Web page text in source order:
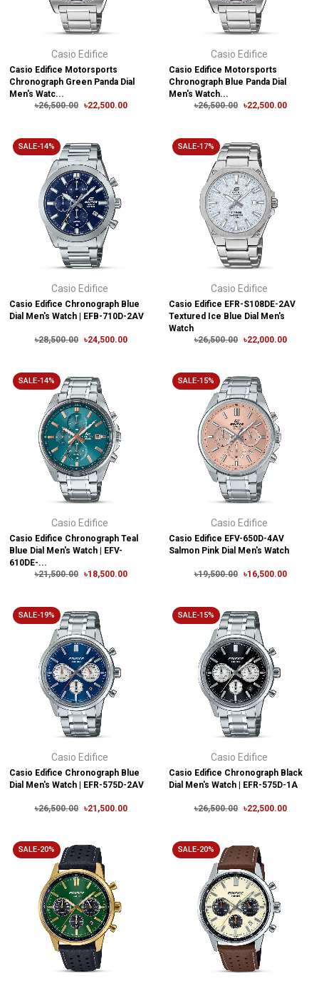
Casio Edifice
Casio Edifice Motorsports
Chronograph Green Panda Dial
Men's Watc...
৳26,500.00
৳22,500.00
Casio Edifice
Casio Edifice Motorsports
Chronograph Blue Panda Dial
Men's Watch...
৳26,500.00
৳22,500.00
SALE-14%
Casio Edifice
Casio Edifice Chronograph Blue
Dial Men's Watch | EFB-710D-2AV
৳28,500.00 ৳24,500.00
SALE-17%
Casio Edifice
Casio Edifice EFR-S108DE-2AV
Textured Ice Blue Dial Men's
Watch
৳26,500.00
৳22,000.00
SALE-14%
Casio Edifice
Casio Edifice Chronograph Teal
Blue Dial Men's Watch | EFV-
610DE-...
৳21,500.00
৳18,500.00
SALE-15%
Casio Edifice
Casio Edifice EFV-650D-4AV
Salmon Pink Dial Men's Watch
৳19,500.00 ৳16,500.00
SALE-19%
Casio Edifice
Casio Edifice Chronograph Blue
Dial Men's Watch | EFR-575D-2AV
৳26,500.00 ৳21,500.00
SALE-15%
Casio Edifice
Casio Edifice Chronograph Black
Dial Men's Watch | EFR-575D-1A
৳26,500.00 ৳22,500.00
SALE-20% SALE-20%